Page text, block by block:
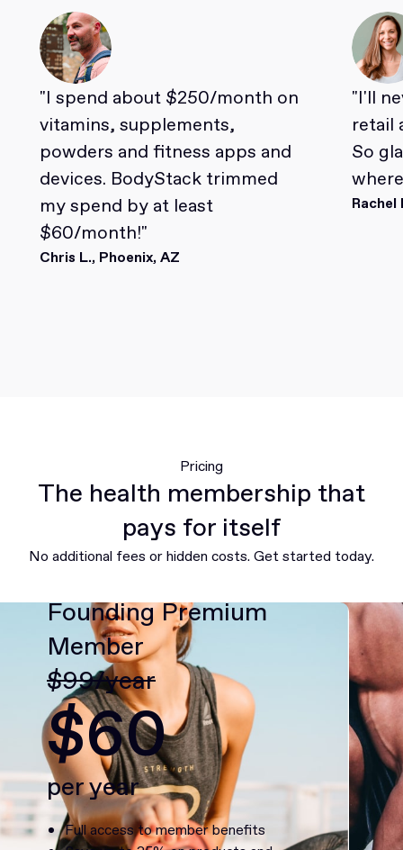
"I spend about $250/month on
vitamins, supplements,
powders and fitness apps and
devices. BodyStack trimmed
my spend by at least
$60/month!"
Chris L., Phoenix, AZ
"I'll
retail
So
Rachel
Pricing
The health membership that
pays for itself
No additional fees or hidden costs. Get started today.
Founding Premium
Member
$99/year
$60
per year
Full access to member benefits